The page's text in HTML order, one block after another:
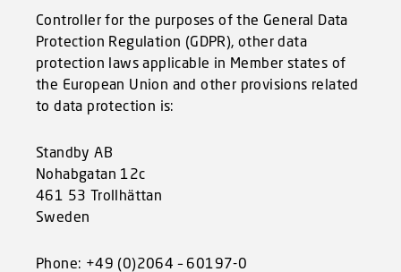
Controller for the purposes of the General Data
Protection Regulation (GDPR), other data
protection laws applicable in Member states of
the European Union and other provisions related
to data protection is:
Standby AB
Nohabgatan 12c
461 53 Trollhättan
Sweden
Phone: +49 (0)2064 – 60197-0